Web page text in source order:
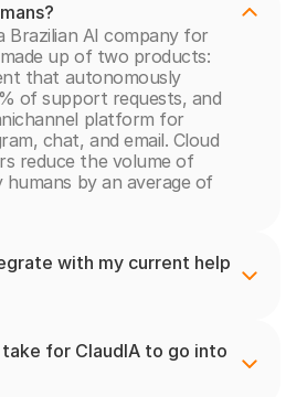
Brazilian AI company for
up of two products:
that autonomously
of support requests, and
platform for
chat, and email. Cloud
reduce the volume of
humans by an average of
with my current help
for ClaudIA to go into